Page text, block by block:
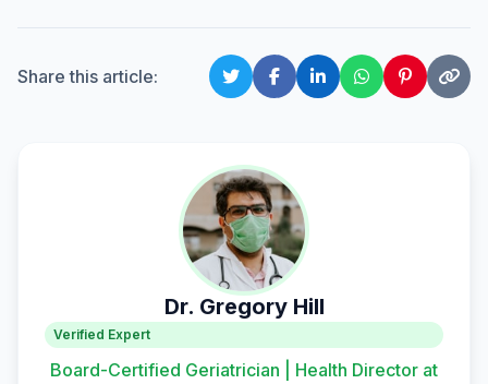
Share this article:
Dr. Gregory Hill
Verified Expert
Board-Certified Geriatrician | Health Director at